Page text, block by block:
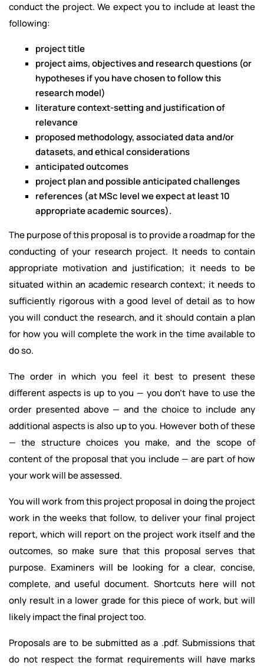
conduct the project. We expect you to include at least the
following:
project title
project aims, objectives and research questions (or
hypotheses if you have chosen to follow this
research model)
literature context-setting and justification of
relevance
proposed methodology, associated data and/or
datasets, and ethical considerations
anticipated outcomes
project plan and possible anticipated challenges
references (at MSc level we expect at least 10
appropriate academic sources).
The purpose of this proposal is to provide a roadmap for the
conducting of your research project. It needs to contain
appropriate motivation and justification; it needs to be
situated within an academic research context; it needs to
sufficiently rigorous with a good level of detail as to how
you will conduct the research, and it should contain a plan
for how you will complete the work in the time available to
do so.
The order in which you feel it best to present these
different aspects is up to you — you don’t have to use the
order presented above — and the choice to include any
additional aspects is also up to you. However both of these
— the structure choices you make, and the scope of
content of the proposal that you include — are part of how
your work will be assessed.
You will work from this project proposal in doing the project
work in the weeks that follow, to deliver your final project
report, which will report on the project work itself and the
outcomes, so make sure that this proposal serves that
purpose. Examiners will be looking for a clear, concise,
complete, and useful document. Shortcuts here will not
only result in a lower grade for this piece of work, but will
likely impact the final project too.
Proposals are to be submitted as a .pdf. Submissions that
do not respect the format requirements will have marks